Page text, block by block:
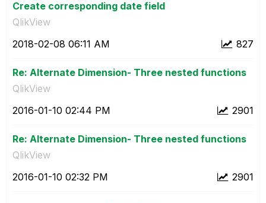
Create corresponding date field
QlikView
827
‎2018-02-08 06:11 AM
Re: Alternate Dimension- Three nested functions
QlikView
2901
‎2016-01-10 02:44 PM
Re: Alternate Dimension- Three nested functions
QlikView
2901
‎2016-01-10 02:32 PM